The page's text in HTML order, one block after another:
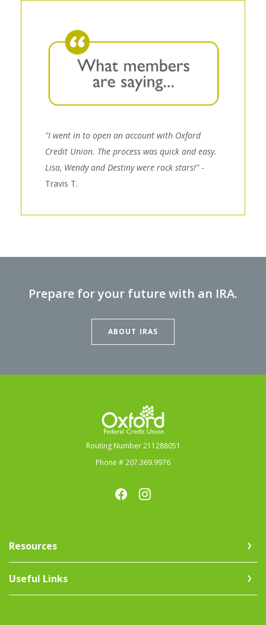
"I went in to open an account with Oxford
Credit Union. The process was quick and easy.
Lisa, Wendy and Destiny were rock stars!"-
Travis T.
Prepare for your future with an IRA.
ABOUT IRAS
Oxford Federal Credit Union
Routing Number 211288051
Phone # 207.369.9976
Resources
Useful Links